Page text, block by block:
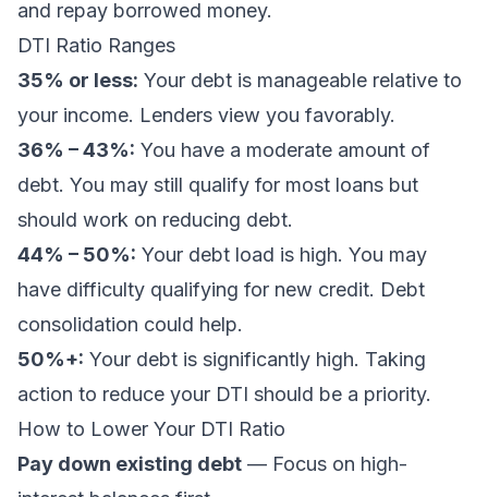
and repay borrowed money.
DTI Ratio Ranges
35% or less: Your debt is manageable relative to
your income. Lenders view you favorably.
36% – 43%: You have a moderate amount of
debt. You may still qualify for most loans but
should work on reducing debt.
44% – 50%: Your debt load is high. You may
have difficulty qualifying for new credit. Debt
consolidation could help.
50%+: Your debt is significantly high. Taking
action to reduce your DTI should be a priority.
How to Lower Your DTI Ratio
Pay down existing debt — Focus on high-